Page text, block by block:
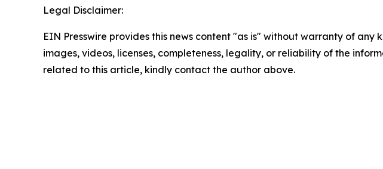
Legal Disclaimer:
EIN Presswire provides this news content "as is" without warranty of
images, videos, licenses, completeness, legality, or reliability of the
related to this article, kindly contact the author above.